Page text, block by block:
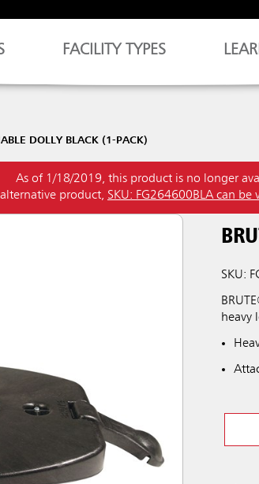
FACILITY TYPES
DOLLY BLACK (1-PACK)
As of 1/18/2019, this product is no longer
product, SKU: FG264600BLA can be
SKU:
heavy